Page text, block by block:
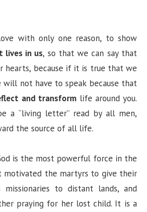
with only one reason, to show
lives in us, so that we can say that
hearts, because if it is true that we
will not have to speak because that
and transform life around you.
a “living letter” read by all men,
the source of all life.
is the most powerful force in the
motivated the martyrs to give their
missionaries to distant lands, and
praying for her lost child. It is a